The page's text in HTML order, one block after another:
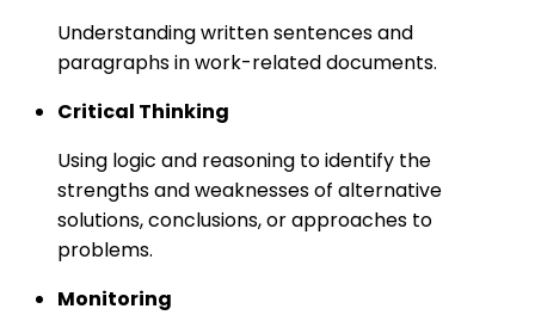
Understanding written sentences and
paragraphs in work-related documents.
Critical Thinking
Using logic and reasoning to identify the
strengths and weaknesses of alternative
solutions, conclusions, or approaches to
problems.
Monitoring